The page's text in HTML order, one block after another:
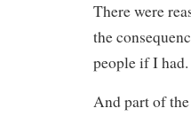
There were
the
people if I had.
And part of